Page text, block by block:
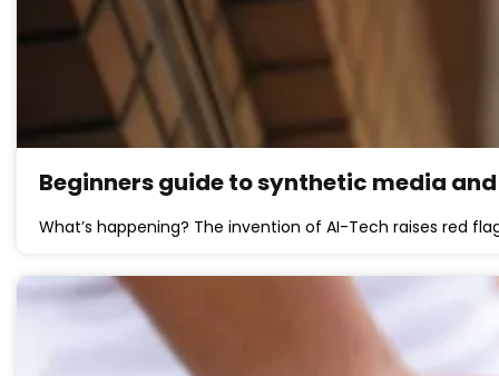
Beginners guide to synthetic media
What’s happening? The invention of AI-Tech raises red